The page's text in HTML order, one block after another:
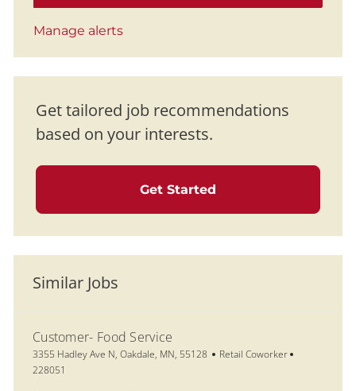
Manage alerts
Get tailored job recommendations
based on your interests.
Get Started
Similar Jobs
Customer- Food Service
Location
3355 Hadley Ave N, Oakdale, MN, 55128 Category
Retail Coworker
228051